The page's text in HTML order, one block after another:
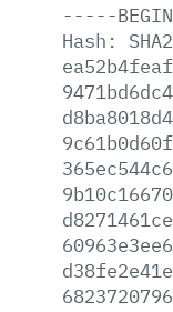
-----BEGIN
Hash: